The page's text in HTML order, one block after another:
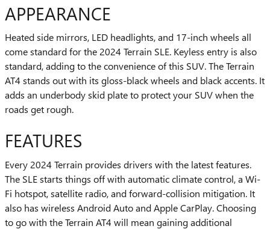
APPEARANCE
Heated side mirrors, LED headlights, and 17-inch wheels all
come standard for the 2024 Terrain SLE. Keyless entry is also
standard, adding to the convenience of this SUV. The Terrain
AT4 stands out with its gloss-black wheels and black accents. It
adds an underbody skid plate to protect your SUV when the
roads get rough.
FEATURES
Every 2024 Terrain provides drivers with the latest features.
The SLE starts things off with automatic climate control, a Wi-
Fi hotspot, satellite radio, and forward-collision mitigation. It
also has wireless Android Auto and Apple CarPlay. Choosing
to go with the Terrain AT4 will mean gaining additional